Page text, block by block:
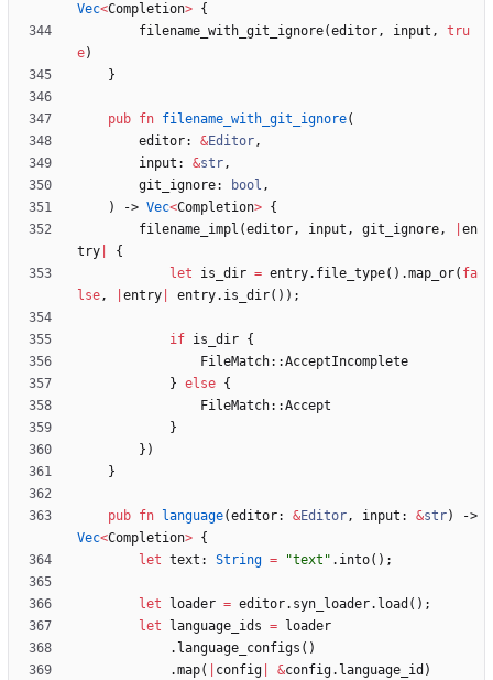
Vec<Completion> {
filename_with_git_ignore(editor, input ,
tru
e)
}
pub fn filename_with_git_ignore(
editor: &Editor,
input : &str,
git_ignore: bool ,
)
-> Vec<Completion> {
filename_impl (editor, input , git_ignore,
en
try
{
let
is_dir = entry. file_type( ) .map_or( fa
lse, entry entry. is_dir( ) ) ;
if is_dir {
FileMatch::AcceptIncomplete
} else {
FileMatch::Accept
}
} )
}
pub fn language(editor: &Editor, input : &str)
Vec<Completion> {
let text : String = "text " . into( ) ;
let loader = editor. syn_loader. load ( ) ;
let
language_ids =
loader
. language_configs ( )
.map( config &config. language_id )